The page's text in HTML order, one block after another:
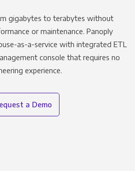
gigabytes to terabytes without
or maintenance. Panoply
as-a-service with integrated ETL
console that requires no
experience.
a Demo